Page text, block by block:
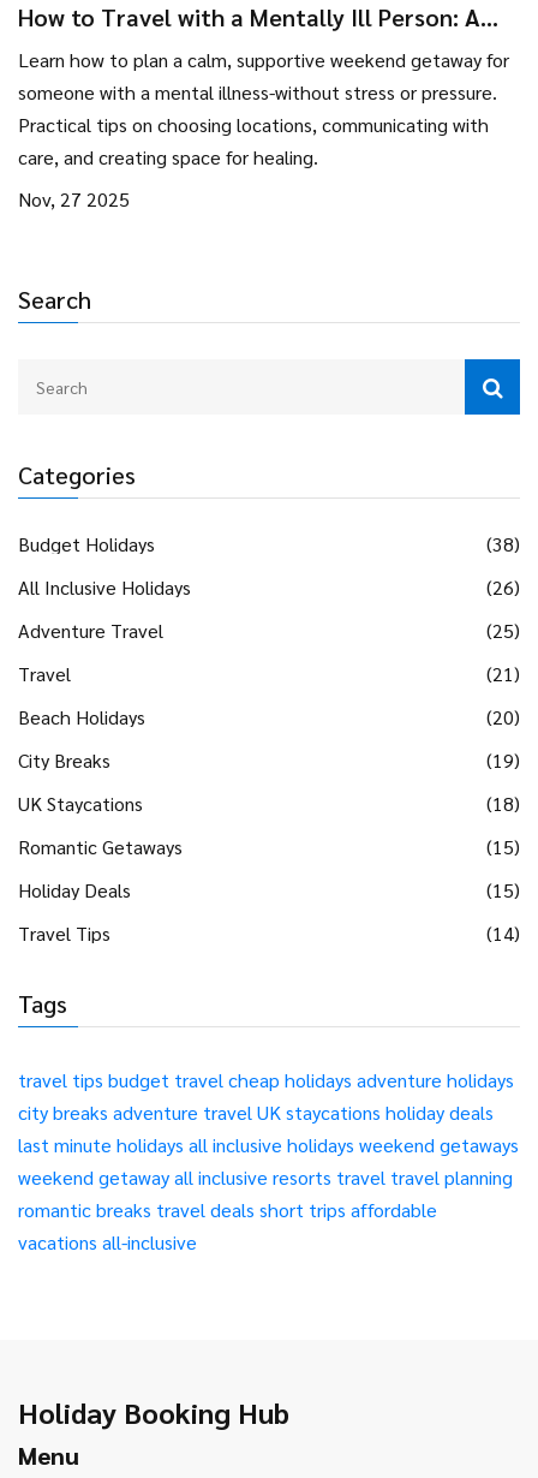
Search
Categories
Budget Holidays
(38)
All Inclusive Holidays
(26)
Adventure Travel
(25)
Travel
(21)
Beach Holidays
(20)
City Breaks
(19)
UK Staycations
(18)
Romantic Getaways
(15)
Holiday Deals
(15)
Travel Tips
(14)
Tags
travel tips budget travel cheap holidays adventure holidays
city breaks adventure travel UK staycations holiday deals
last minute holidays all inclusive holidays weekend getaways
weekend getawayall inclusive resorts travel travel planning
romantic breaks travel deals short trips affordable
vacations all-inclusive
How to Travel with a Mentally Ill Person: A
Learn how to plan a calm, supportive weekend getaway for
someone with a mental illness-without stress or pressure.
Practical tips on choosing locations, communicating with
care, and creating space for healing.
Nov, 27 2025
Holiday Booking Hub
Menu